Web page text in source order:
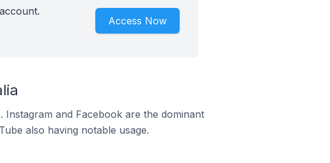
Access Now
Instagram and Facebook are the dominant
also having notable usage.